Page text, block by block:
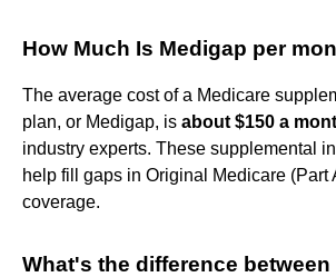
How Much Is Medigap per
The average cost of a Medicare
plan, or Medigap, is about $150 a
industry experts. These supplemental
help fill gaps in Original Medicare (Part
coverage.
What's the difference between